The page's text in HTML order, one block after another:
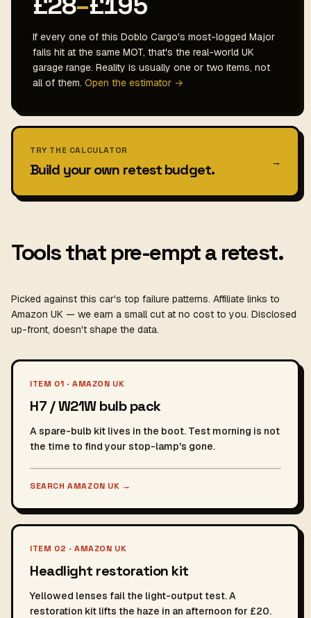
If every one of this Doblo Cargo's most-logged Major
fails hit at the same MOT, that's the real-world UK
garage range. Reality is usually one or two items, not
all of them. Open the estimator →
TRY THE CALCULATOR
Build your own retest budget. →
Tools that pre-empt a retest.
Picked against this car's top failure patterns. Affiliate links to
Amazon UK — we earn a small cut at no cost to you. Disclosed
up-front, doesn't shape the data.
ITEM 01 · AMAZON UK
H7 / W21W bulb pack
A spare-bulb kit lives in the boot. Test morning is not
the time to find your stop-lamp's gone.
SEARCH AMAZON UK →
ITEM 02 · AMAZON UK
Headlight restoration kit
Yellowed lenses fail the light-output test. A
restoration kit lifts the haze in an afternoon for £20.